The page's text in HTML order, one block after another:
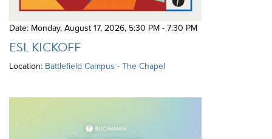
Date: Monday, August 17, 2026, 5:30 PM - 7:30 PM
ESL KICKOFF
Location: Battlefield Campus - The Chapel